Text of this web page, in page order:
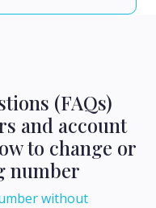
(FAQs)
and account
to change or
number
without